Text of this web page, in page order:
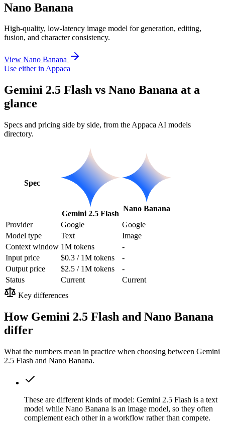
Nano Banana
High-quality, low-latency image model for generation, editing,
fusion, and character consistency.
View Nano Banana
Use either in Appaca
Gemini 2.5 Flash vs Nano Banana at a
glance
Specs and pricing side by side, from the Appaca AI models
directory.
Spec
Gemini 2.5 Flash
Nano Banana
Provider
Google
Google
Model type
Text
Image
Context window 1M tokens
-
Input price
$0.3 / 1M tokens
-
Output price
$2.5 / 1M tokens
-
Status
Current
Current
Key differences
How Gemini 2.5 Flash and Nano Banana
differ
What the numbers mean in practice when choosing between Gemini
2.5 Flash and Nano Banana.
These are different kinds of model: Gemini 2.5 Flash is a text
model while Nano Banana is an image model, so they often
complement each other in a workflow rather than compete.